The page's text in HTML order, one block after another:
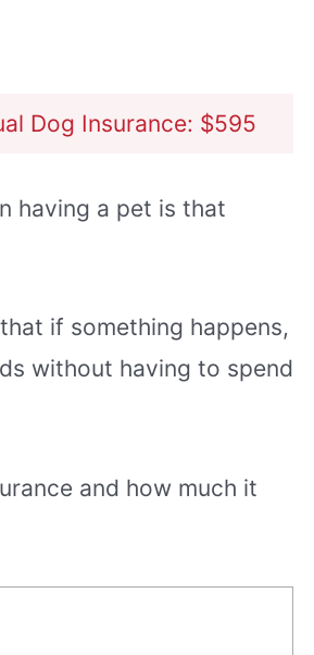
Dog Insurance: $595
having a pet is that
if something happens,
without having to spend
and how much it